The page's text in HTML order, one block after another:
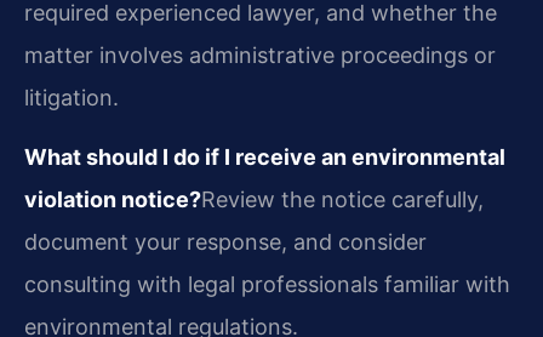
required experienced lawyer, and whether the
matter involves administrative proceedings or
litigation.
What should I do if I receive an environmental
violation notice?Review the notice carefully,
document your response, and consider
consulting with legal professionals familiar with
environmental regulations.